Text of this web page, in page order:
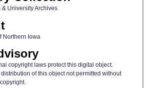
University Archives
Northern Iowa
copyright laws protect this digital object.
of this object not permitted without